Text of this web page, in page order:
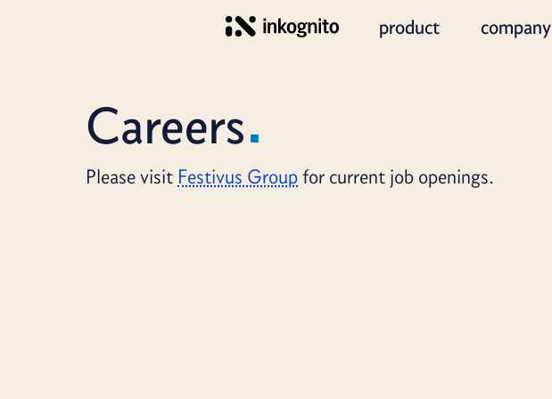
product company
Careers
Please visit Festivus Groupfor current job openings.